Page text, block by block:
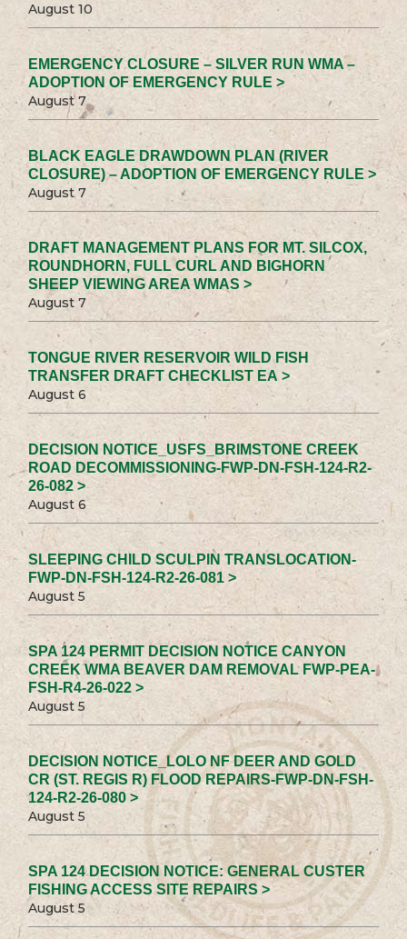
August 10
EMERGENCY CLOSURE – SILVER RUN WMA –
ADOPTION OF EMERGENCY RULE >
August 7
BLACK EAGLE DRAWDOWN PLAN (RIVER
CLOSURE) – ADOPTION OF EMERGENCY RULE >
August 7
DRAFT MANAGEMENT PLANS FOR MT. SILCOX,
ROUNDHORN, FULL CURL AND BIGHORN
SHEEP VIEWING AREA WMAS >
August 7
TONGUE RIVER RESERVOIR WILD FISH
TRANSFER DRAFT CHECKLIST EA >
August 6
DECISION NOTICE_USFS_BRIMSTONE CREEK
ROAD DECOMMISSIONING-FWP-DN-FSH-124-R2-
26-082 >
August 6
SLEEPING CHILD SCULPIN TRANSLOCATION-
FWP-DN-FSH-124-R2-26-081 >
August 5
SPA 124 PERMIT DECISION NOTICE CANYON
CREEK WMA BEAVER DAM REMOVAL FWP-PEA-
FSH-R4-26-022 >
August 5
DECISION NOTICE_LOLO NF DEER AND GOLD
CR (ST. REGIS R) FLOOD REPAIRS-FWP-DN-FSH-
124-R2-26-080 >
August 5
SPA 124 DECISION NOTICE: GENERAL CUSTER
FISHING ACCESS SITE REPAIRS >
August 5